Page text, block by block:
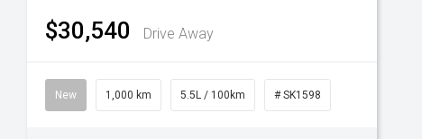
$30,540 Drive Away
New 1,000 km 5.5L / 100km # SK1598